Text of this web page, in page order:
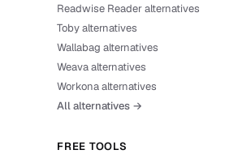
Readwise Reader alternatives
Toby alternatives
Wallabag alternatives
Weava alternatives
Workona alternatives
All alternatives →
FREE TOOLS